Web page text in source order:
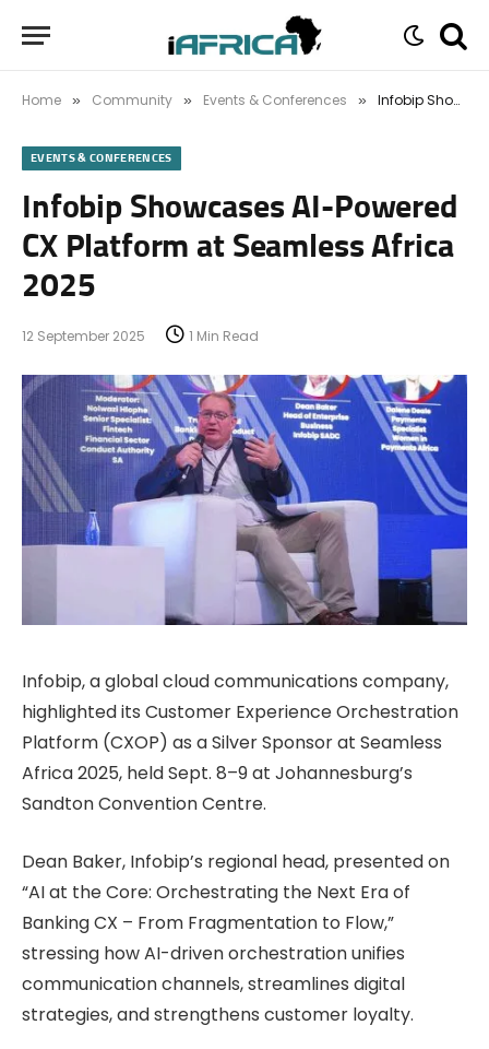
Home » Community » Events & Conferences » Infobip Showcases AI-Powered CX Platform at Seamless Africa 2025
EVENTS & CONFERENCES
Infobip Showcases AI-Powered
CX Platform at Seamless Africa
2025
12 September 2025 1 Min Read
Infobip, a global cloud communications company,
highlighted its Customer Experience Orchestration
Platform (CXOP) as a Silver Sponsor at Seamless
Africa 2025, held Sept. 8–9 at Johannesburg’s
Sandton Convention Centre.
Dean Baker, Infobip’s regional head, presented on
“AI at the Core: Orchestrating the Next Era of
Banking CX – From Fragmentation to Flow,”
stressing how AI-driven orchestration unifies
communication channels, streamlines digital
strategies, and strengthens customer loyalty.